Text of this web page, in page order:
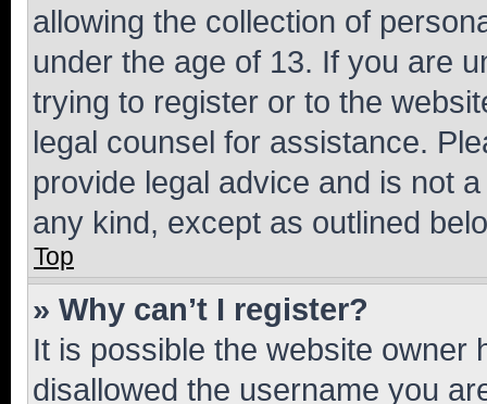
allowing the collection of
under the age of 13. If you are
trying to register or to the
legal counsel for assistance.
provide legal advice and is not
any kind, except as outlined
Top
» Why can’t I register?
It is possible the website owner
disallowed the username you